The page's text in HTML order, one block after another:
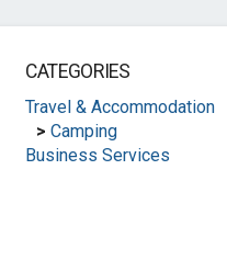
CATEGORIES
Travel & Accommodation
> Camping
Business Services